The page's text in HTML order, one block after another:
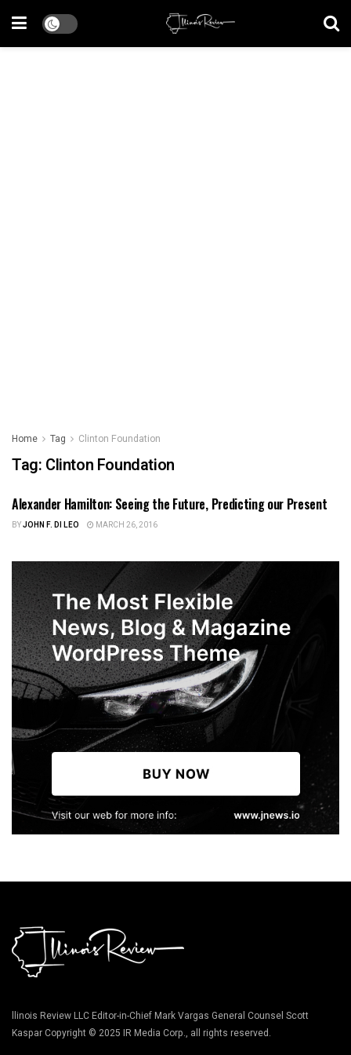
Home Tag Clinton Foundation
Tag: Clinton Foundation
FOREIGN POLICY
Alexander Hamilton: Seeing the Future, Predicting our Present
BYJOHN F. DI LEO MARCH 26, 2016
llinois Review LLC Editor-in-Chief Mark Vargas General Counsel Scott
Kaspar Copyright © 2025 IR Media Corp., all rights reserved.